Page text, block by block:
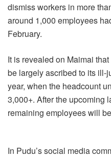
dismiss workers in more
around 1,000 employees
February.
It is revealed on Maimai
be largely ascribed to its ill-
year, when the headcount
3,000+. After the upcoming
remaining employees will
In Pudu’s social media